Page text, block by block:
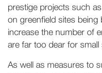
prestige projects such
on greenfield sites being
increase the number of
are far too dear for small
As well as measures to